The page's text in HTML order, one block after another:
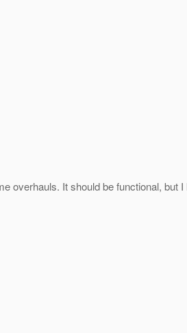
overhauls. It should be functional, but